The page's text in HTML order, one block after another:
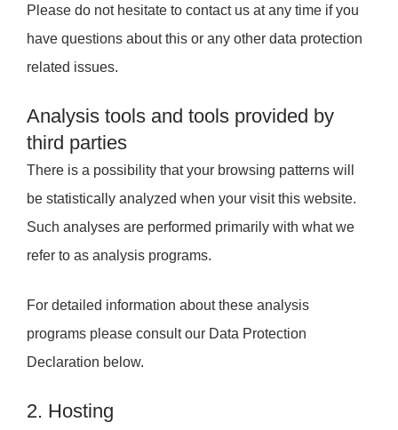
Please do not hesitate to contact us at any time if you
have questions about this or any other data protection
related issues.
Analysis tools and tools provided by
third parties
There is a possibility that your browsing patterns will
be statistically analyzed when your visit this website.
Such analyses are performed primarily with what we
refer to as analysis programs.
For detailed information about these analysis
programs please consult our Data Protection
Declaration below.
2. Hosting